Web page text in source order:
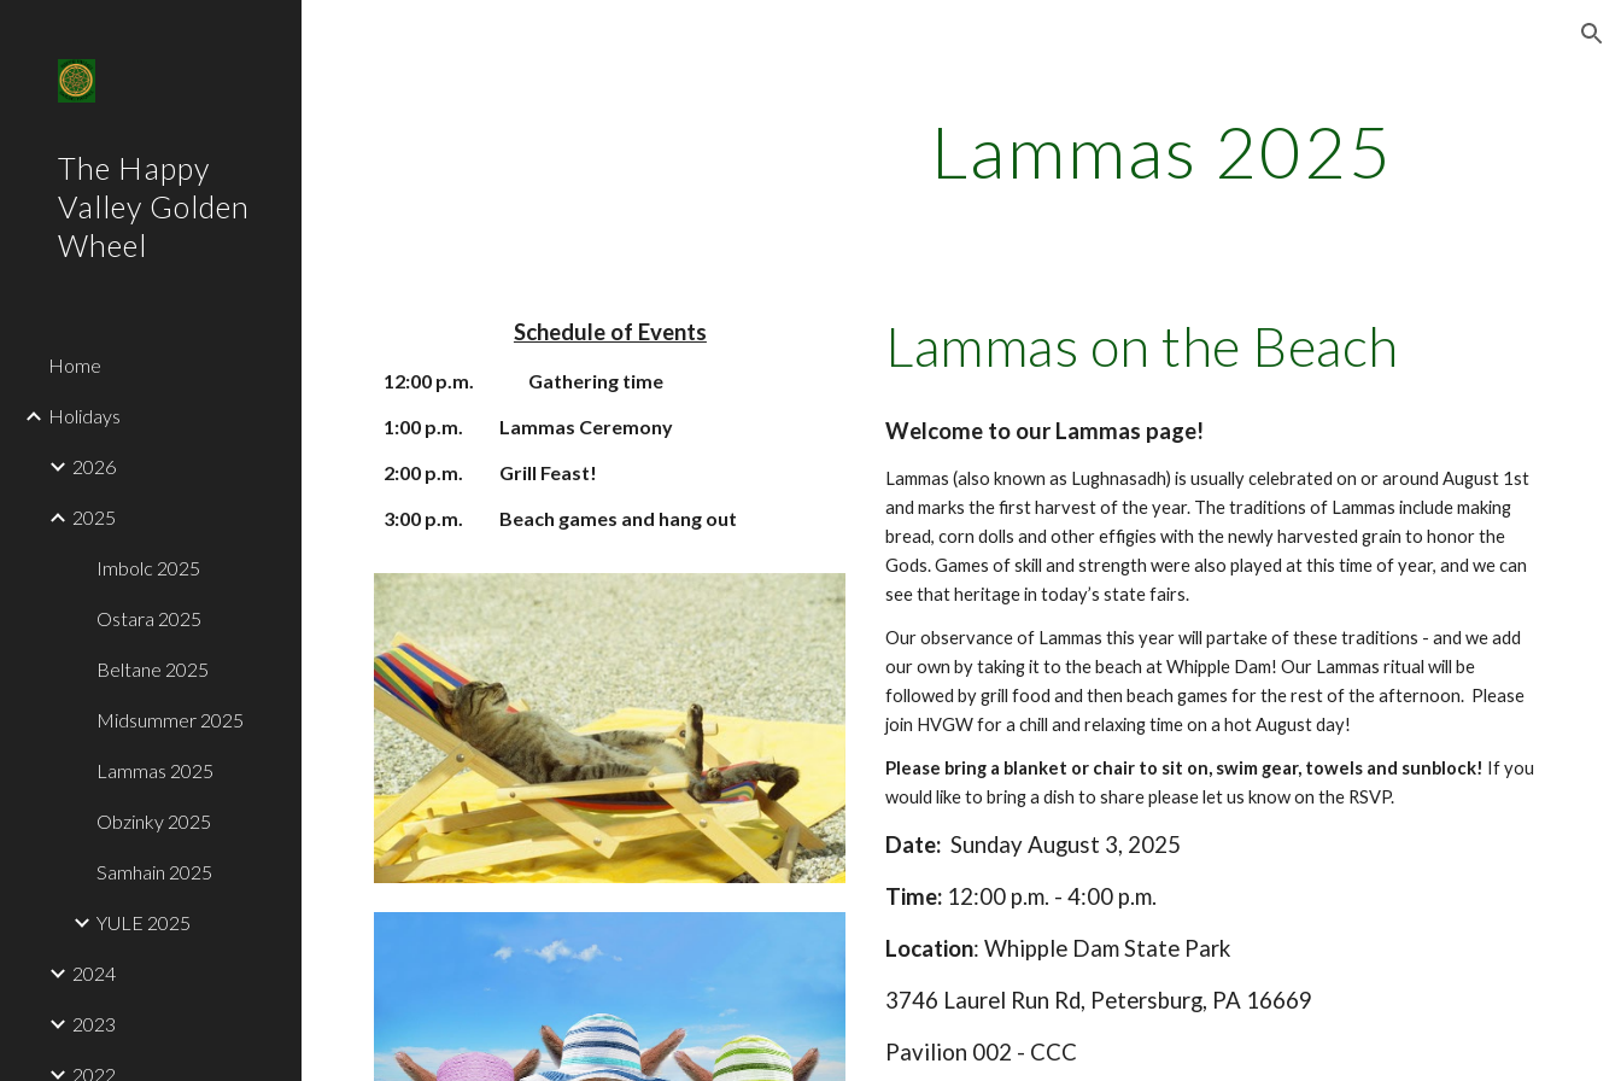
The Happy
Valley Golden
Wheel
Home
Holidays
2026
2025
Imbolc 2025
Ostara 2025
Beltane 2025
Midsummer 2025
Lammas 2025
Obzinky 2025
Samhain 2025
YULE 2025
2024
2023
2022
Lammas 2025
Schedule of Events
12:00 p.m.
Gathering time
1:00 p.m.
Lammas Ceremony
2:00 p.m.
Grill Feast!
3:00 p.m. Beach games and hang out
Lammas on the Beach
Welcome to our Lammas page!
Lammas (also known as Lughnasadh) is usually celebrated on or around August 1st
and marks the first harvest of the year. The traditions of Lammas include making
bread, corn dolls and other effigies with the newly harvested grain to honor the
Gods. Games of skill and strength were also played at this time of year, and we can
see that heritage in today’s state fairs.
Our observance of Lammas this year will partake of these traditions - and we add
our own by taking it to the beach at Whipple Dam! Our Lammas ritual will be
followed by grill food and then beach games for the rest of the afternoon. Please
join HVGW for a chill and relaxing time on a hot August day!
Please bring a blanket or chair to sit on, swim gear, towels and sunblock! If you
would like to bring a dish to share please let us know on the RSVP.
Date: SundayAugust 3, 2025
Time: 12:00 p.m. - 4:00 p.m.
Location: Whipple Dam State Park
3746 Laurel Run Rd, Petersburg, PA 16669
Pavilion 002 - CCC